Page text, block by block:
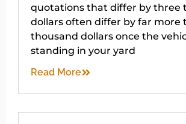
quotations that differ by three
dollars often differ by far more
thousand dollars once the
standing in your yard
Read More